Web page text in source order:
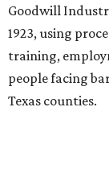
Goodwill
1923, using
training,
people facing
Texas counties.